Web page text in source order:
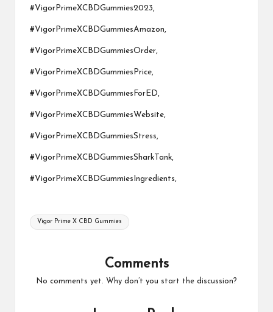
#VigorPrimeXCBDGummies2023,
#VigorPrimeXCBDGummiesAmazon,
#VigorPrimeXCBDGummiesOrder,
#VigorPrimeXCBDGummiesPrice,
#VigorPrimeXCBDGummiesForED,
#VigorPrimeXCBDGummiesWebsite,
#VigorPrimeXCBDGummiesStress,
#VigorPrimeXCBDGummiesSharkTank,
#VigorPrimeXCBDGummiesIngredients,
Tags:
Vigor Prime X CBD Gummies
Comments
No comments yet. Why don’t you start the discussion?